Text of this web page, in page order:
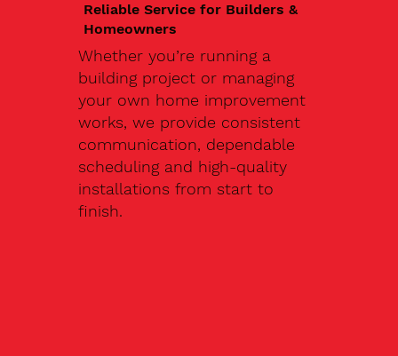
Reliable Service for Builders &
Homeowners
Whether you’re running a
building project or managing
your own home improvement
works, we provide consistent
communication, dependable
scheduling and high-quality
installations from start to
finish.